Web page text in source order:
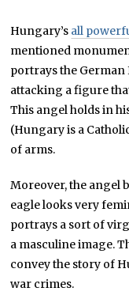
Hungary’s all
mentioned
portrays the
attacking a figure
This angel holds in
(Hungary is a
of arms.
Moreover, the angel
eagle looks very
portrays a sort of
a masculine image.
convey the story of
war crimes.